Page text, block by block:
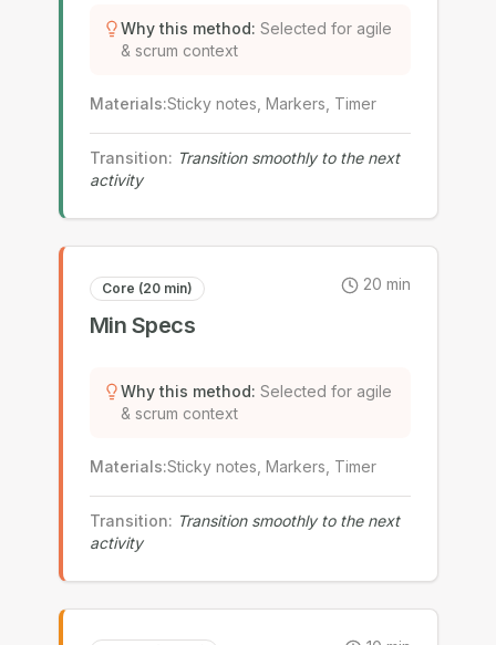
Why this method: Selected for agile
& scrum context
Materials:Sticky notes, Markers, Timer
Transition: Transition smoothly to the next
activity
Core (20 min)
Min Specs
20 min
Why this method: Selected for agile
& scrum context
Materials:Sticky notes, Markers, Timer
Transition: Transition smoothly to the next
activity